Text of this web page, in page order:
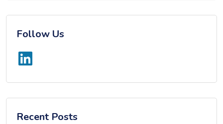
Follow Us
Recent Posts